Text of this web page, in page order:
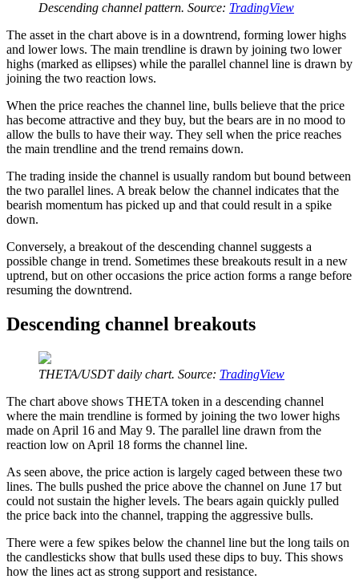
Descending channel pattern. Source: TradingView
The asset in the chart above is in a downtrend, forming lower highs
and lower lows. The main trendline is drawn by joining two lower
highs (marked as ellipses) while the parallel channel line is drawn by
joining the two reaction lows.
When the price reaches the channel line, bulls believe that the price
has become attractive and they buy, but the bears are in no mood to
allow the bulls to have their way. They sell when the price reaches
the main trendline and the trend remains down.
The trading inside the channel is usually random but bound between
the two parallel lines. A break below the channel indicates that the
bearish momentum has picked up and that could result in a spike
down.
Conversely, a breakout of the descending channel suggests a
possible change in trend. Sometimes these breakouts result in a new
uptrend, but on other occasions the price action forms a range before
resuming the downtrend.
Descending channel breakouts
THETA/USDT daily chart. Source: TradingView
The chart above shows THETA token in a descending channel
where the main trendline is formed by joining the two lower highs
made on April 16 and May 9. The parallel line drawn from the
reaction low on April 18 forms the channel line.
As seen above, the price action is largely caged between these two
lines. The bulls pushed the price above the channel on June 17 but
could not sustain the higher levels. The bears again quickly pulled
the price back into the channel, trapping the aggressive bulls.
There were a few spikes below the channel line but the long tails on
the candlesticks show that bulls used these dips to buy. This shows
how the lines act as strong support and resistance.